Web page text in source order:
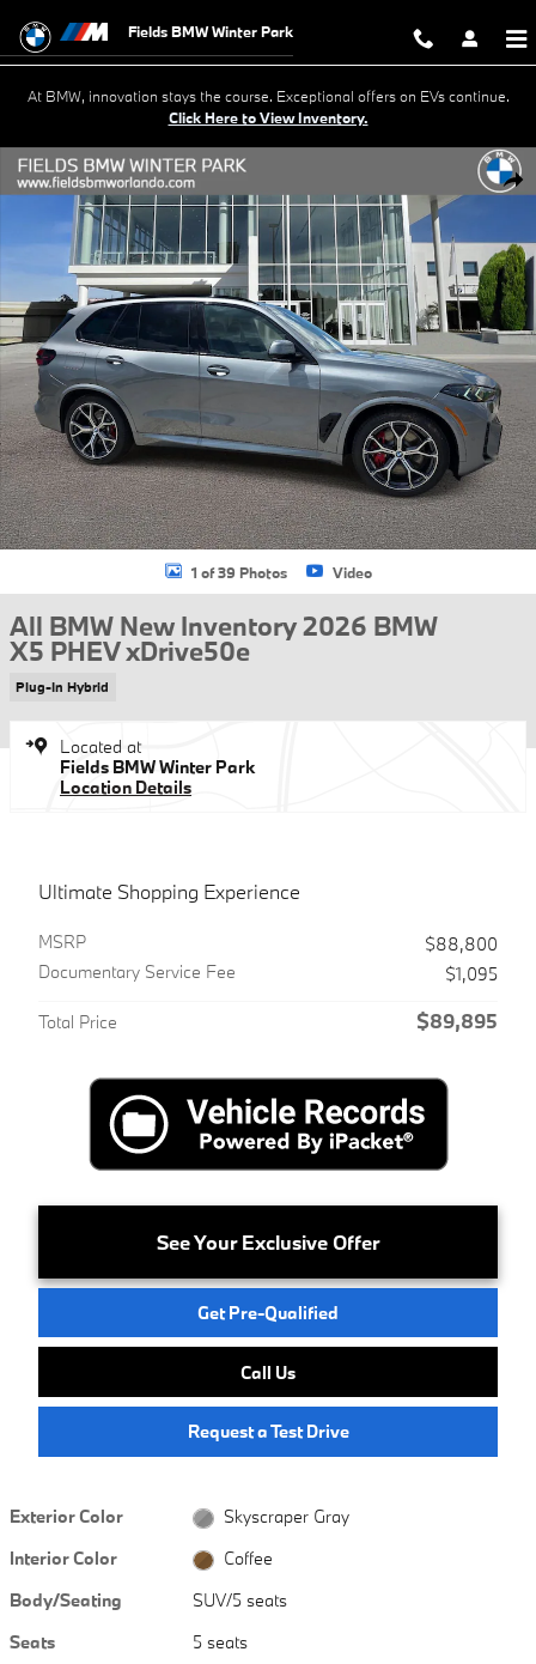
Fields BMW Winter Park
At BMW, innovation stays the course. Exceptional offers on EVs continue.
Click Here to View Inventory.
New 2026 BMW X5 PHEV xDrive50e SUV Photo 1 of 39
1 of 39 Photos Video
All BMW New Inventory 2026 BMW
X5 PHEV xDrive50e
Plug-In Hybrid
Located at
Fields BMW Winter Park
Location Details
Ultimate Shopping Experience
MSRP
$88,800
Documentary Service Fee
$1,095
Total Price $89,895
See Your Exclusive Offer
Get Pre-Qualified
Call Us
Request a Test Drive
Exterior Color
Skyscraper Gray
Interior Color
Coffee
Body/Seating
SUV/5 seats
Seats
5 seats